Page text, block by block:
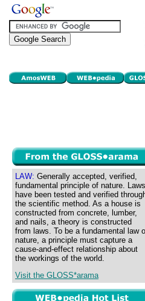
LAW: Generally accepted, verified,
fundamental principle of nature. Laws
have been tested and verified
the scientific method. As a house is
constructed from concrete, lumber,
and nails, a theory is constructed
from laws. To be a fundamental law
nature, a principle must capture a
cause-and-effect relationship about
the workings of the world.
Visit the GLOSS*arama